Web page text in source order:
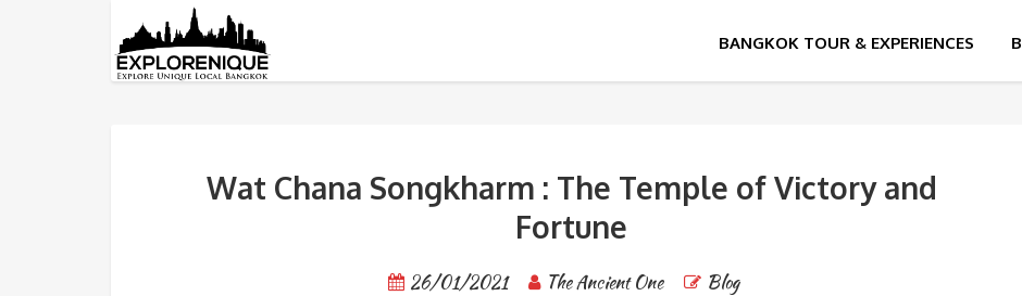
Tag: Chana Songkarm Temple
Wat Chana Songkharm : The Temple of Victory and
Fortune
26/01/2021 The Ancient One
Blog